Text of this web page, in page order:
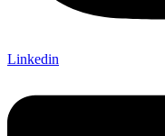
Linkedin